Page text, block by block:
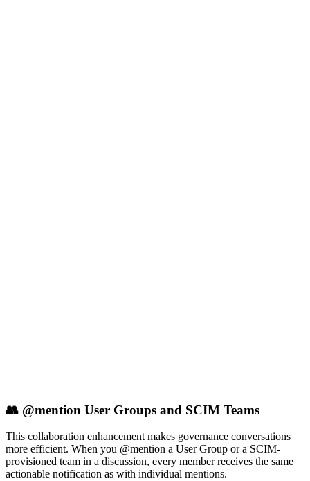
👥 @mention User Groups and SCIM Teams
This collaboration enhancement makes governance conversations
more efficient. When you @mention a User Group or a SCIM-
provisioned team in a discussion, every member receives the same
actionable notification as with individual mentions.